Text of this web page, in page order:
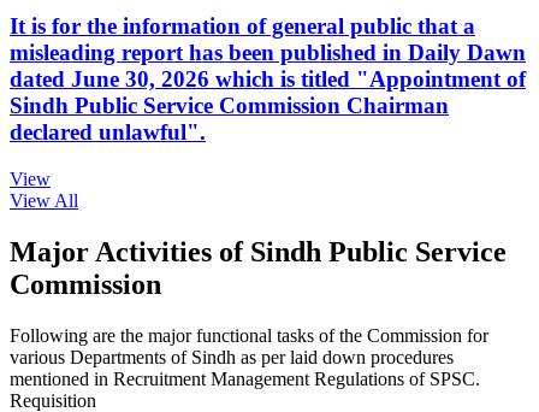
It is for the information of general public that a
misleading report has been published in Daily Dawn
dated June 30, 2026 which is titled "Appointment of
Sindh Public Service Commission Chairman
declared unlawful".
View
View All
Major Activities of Sindh Public Service
Commission
Following are the major functional tasks of the Commission for
various Departments of Sindh as per laid down procedures
mentioned in Recruitment Management Regulations of SPSC.
Requisition